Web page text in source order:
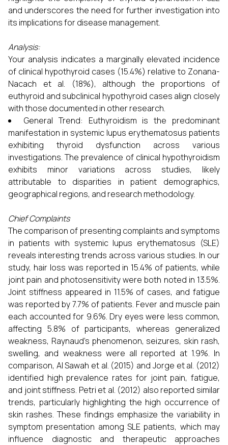
and underscores the need for further investigation into
its implications for disease management.
Analysis:
Your analysis indicates a marginally elevated incidence
of clinical hypothyroid cases (15.4%) relative to Zonana-
Nacach et al. (18%), although the proportions of
euthyroid and subclinical hypothyroid cases align closely
with those documented in other research.
General Trend: Euthyroidism is the predominant
manifestation in systemic lupus erythematosus patients
exhibiting thyroid dysfunction across various
investigations. The prevalence of clinical hypothyroidism
exhibits minor variations across studies, likely
attributable to disparities in patient demographics,
geographical regions, and research methodology.
Chief Complaints
The comparison of presenting complaints and symptoms
in patients with systemic lupus erythematosus (SLE)
reveals interesting trends across various studies. In our
study, hair loss was reported in 15.4% of patients, while
joint pain and photosensitivity were both noted in 13.5%.
Joint stiffness appeared in 11.5% of cases, and fatigue
was reported by 7.7% of patients. Fever and muscle pain
each accounted for 9.6%. Dry eyes were less common,
affecting 5.8% of participants, whereas generalized
weakness, Raynaud's phenomenon, seizures, skin rash,
swelling, and weakness were all reported at 1.9%. In
comparison, Al Sawah et al. (2015) and Jorge et al. (2012)
identified high prevalence rates for joint pain, fatigue,
and joint stiffness. Petri et al. (2012) also reported similar
trends, particularly highlighting the high occurrence of
skin rashes. These findings emphasize the variability in
symptom presentation among SLE patients, which may
influence diagnostic and therapeutic approaches